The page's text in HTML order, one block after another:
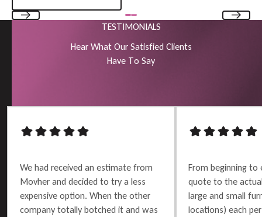
TESTIMONIALS
Hear What Our Satisfied Clients
Have To Say
We had received an estimate from
Movher and decided to try a less
expensive option. When the other
company totally botched it and was
From beginning to
quote to the
large and small
locations) each